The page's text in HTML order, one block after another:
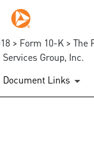
> Form 10-K > The
Services Group, Inc.
Document Links